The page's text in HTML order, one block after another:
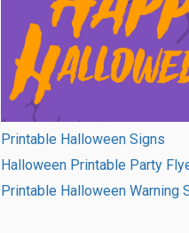
Printable Halloween Signs
Halloween Printable Party
Printable Halloween Warning